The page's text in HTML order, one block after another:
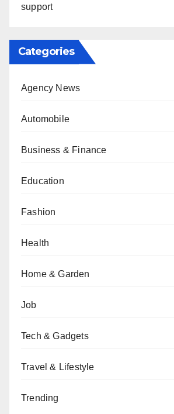
support
Categories
Agency News
Automobile
Business & Finance
Education
Fashion
Health
Home & Garden
Job
Tech & Gadgets
Travel & Lifestyle
Trending